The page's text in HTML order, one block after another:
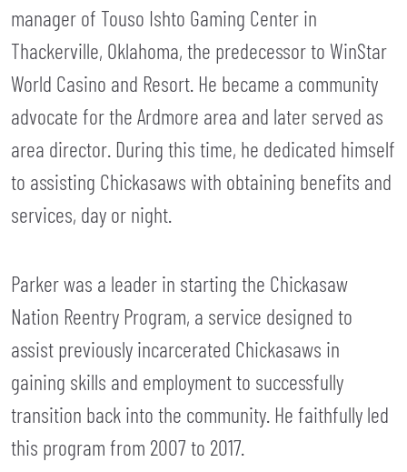
manager of Touso Ishto Gaming Center in
Thackerville, Oklahoma, the predecessor to WinStar
World Casino and Resort. He became a community
advocate for the Ardmore area and later served as
area director. During this time, he dedicated himself
to assisting Chickasaws with obtaining benefits and
services, day or night.
Parker was a leader in starting the Chickasaw
Nation Reentry Program, a service designed to
assist previously incarcerated Chickasaws in
gaining skills and employment to successfully
transition back into the community. He faithfully led
this program from 2007 to 2017.